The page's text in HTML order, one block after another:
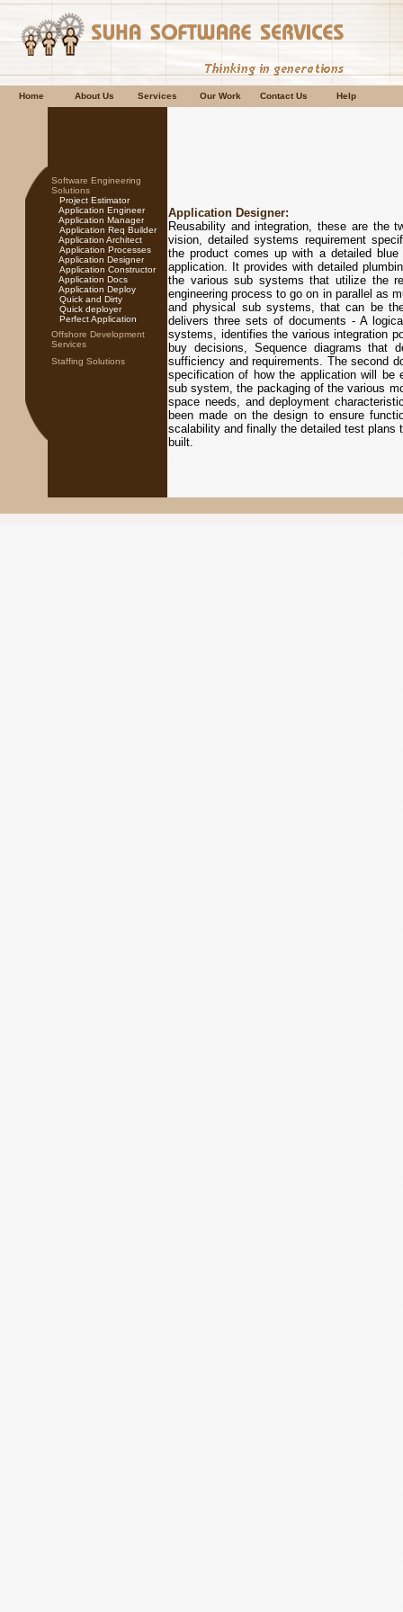
Home About Us Services Our Work Contact Us Help
Software Engineering
Solutions
Project Estimator
Application Engineer
Application Manager
Application Req Builder
Application Architect
Application Processes
Application Designer
Application Constructor
Application Docs
Application Deploy
Quick and Dirty
Quick deployer
Perfect Application
Offshore Development
Services
Staffing Solutions
Application Designer:
Reusability and integration, these are the
vision, detailed systems requirement
the product comes up with a detailed
application. It provides with detailed
the various sub systems that utilize the
engineering process to go on in parallel as
and physical sub systems, that can be
delivers three sets of documents - A
systems, identifies the various integration
buy decisions, Sequence diagrams
sufficiency and requirements. The second
specification of how the application will be
sub system, the packaging of the various
space needs, and deployment
been made on the design to ensure
scalability and finally the detailed test plans
built.